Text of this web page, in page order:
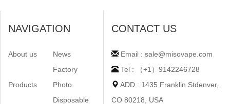
NAVIGATION
About us News
Products
Factory
Photo
Disposable
CONTACT US
Email : sale@misovape.com
Tel : （+1）9142246728
ADD : 1435 Franklin Stdenver,
CO 80218, USA